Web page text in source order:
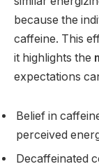
because the
caffeine. This
it highlights the
expectations
Belief in
perceived
Decaffeinated